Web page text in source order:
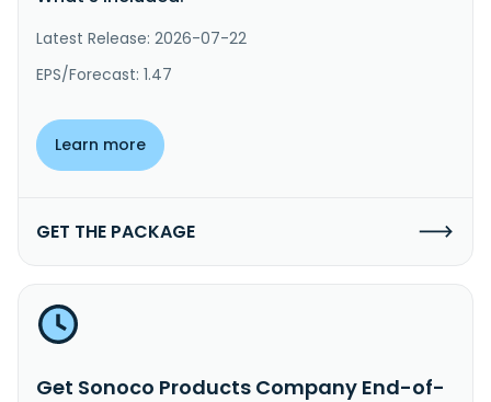
Latest Release: 2026-07-22
EPS/Forecast: 1.47
Learn more
GET THE PACKAGE
Get Sonoco Products Company End-of-